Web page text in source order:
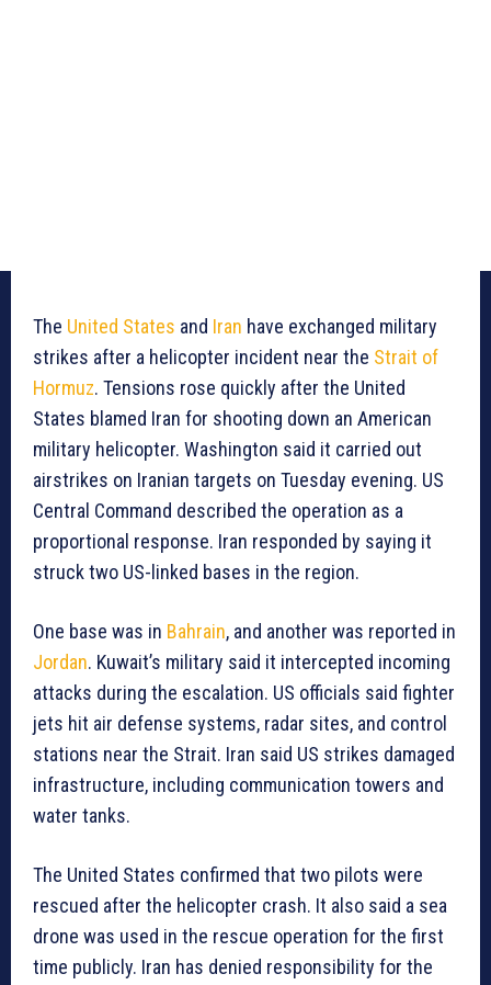
The United States and Iran have exchanged military
strikes after a helicopter incident near the Strait of
Hormuz. Tensions rose quickly after the United
States blamed Iran for shooting down an American
military helicopter. Washington said it carried out
airstrikes on Iranian targets on Tuesday evening. US
Central Command described the operation as a
proportional response. Iran responded by saying it
struck two US-linked bases in the region.
One base was in Bahrain, and another was reported in
Jordan. Kuwait’s military said it intercepted incoming
attacks during the escalation. US officials said fighter
jets hit air defense systems, radar sites, and control
stations near the Strait. Iran said US strikes damaged
infrastructure, including communication towers and
water tanks.
The United States confirmed that two pilots were
rescued after the helicopter crash. It also said a sea
drone was used in the rescue operation for the first
time publicly. Iran has denied responsibility for the